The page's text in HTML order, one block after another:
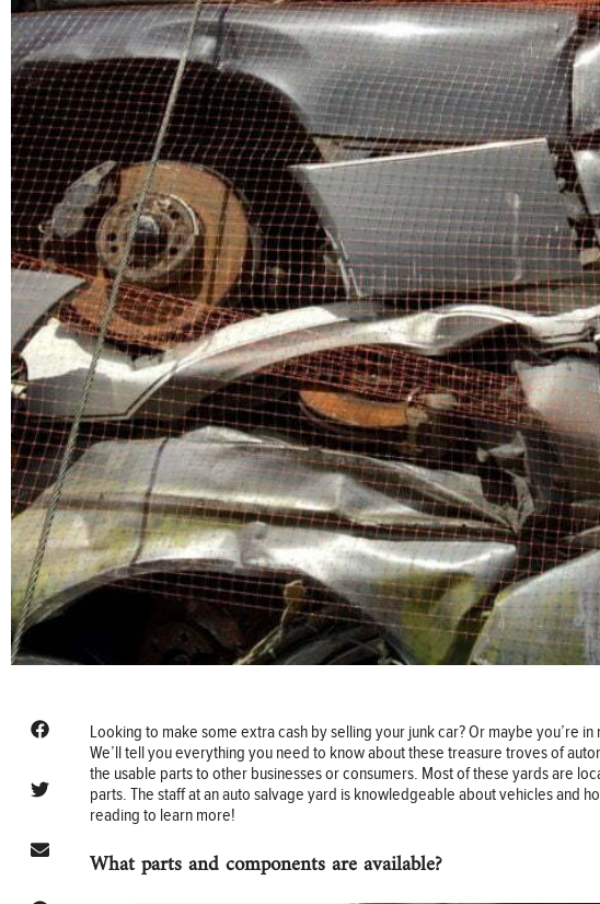
Looking to make some extra cash by selling your junk car? Or maybe you’re
We’ll tell you everything you need to know about these treasure troves of
the usable parts to other businesses or consumers. Most of these yards are
parts. The staff at an auto salvage yard is knowledgeable about vehicles and
reading to learn more!
What parts and components are available?